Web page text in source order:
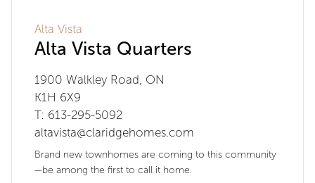
Alta Vista
Alta Vista Quarters
1900 Walkley Road, ON
K1H 6X9
T: 613-295-5092
altavista@claridgehomes.com
Brand new townhomes are coming to this community
—be among the first to call it home.